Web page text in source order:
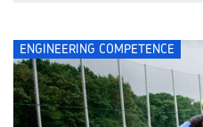
ENGINEERING COMPETENCE